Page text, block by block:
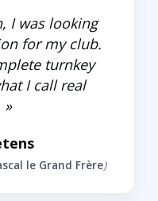
I was looking
for my club.
turnkey
I call real
»
le Grand Frère)